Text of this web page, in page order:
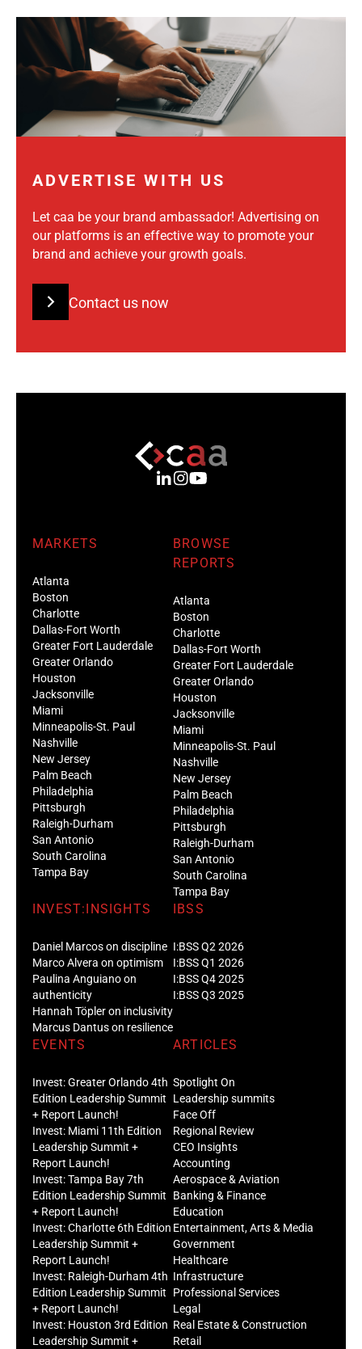
ADVERTISE WITH US
Let caa be your brand ambassador! Advertising on
our platforms is an effective way to promote your
brand and achieve your growth goals.
Contact us now
MARKETS
Atlanta
Boston
Charlotte
Dallas-Fort Worth
Greater Fort Lauderdale
Greater Orlando
Houston
Jacksonville
Miami
Minneapolis-St. Paul
Nashville
New Jersey
Palm Beach
Philadelphia
Pittsburgh
Raleigh-Durham
San Antonio
South Carolina
Tampa Bay
BROWSE
REPORTS
Atlanta
Boston
Charlotte
Dallas-Fort Worth
Greater Fort Lauderdale
Greater Orlando
Houston
Jacksonville
Miami
Minneapolis-St. Paul
Nashville
New Jersey
Palm Beach
Philadelphia
Pittsburgh
Raleigh-Durham
San Antonio
South Carolina
Tampa Bay
INVEST:INSIGHTS
Daniel Marcos on discipline
Marco Alvera on optimism
Paulina Anguiano on
authenticity
Hannah Töpler on inclusivity
Marcus Dantus on resilience
IBSS
I:BSS Q2 2026
I:BSS Q1 2026
I:BSS Q4 2025
I:BSS Q3 2025
EVENTS
Invest: Greater Orlando 4th
Edition Leadership Summit
+ Report Launch!
Invest: Miami 11th Edition
Leadership Summit +
Report Launch!
Invest: Tampa Bay 7th
Edition Leadership Summit
+ Report Launch!
Invest: Charlotte 6th Edition
Leadership Summit +
Report Launch!
Invest: Raleigh-Durham 4th
Edition Leadership Summit
+ Report Launch!
Invest: Houston 3rd Edition
Leadership Summit +
ARTICLES
Spotlight On
Leadership summits
Face Off
Regional Review
CEO Insights
Accounting
Aerospace & Aviation
Banking & Finance
Education
Entertainment, Arts & Media
Government
Healthcare
Infrastructure
Professional Services
Legal
Real Estate & Construction
Retail